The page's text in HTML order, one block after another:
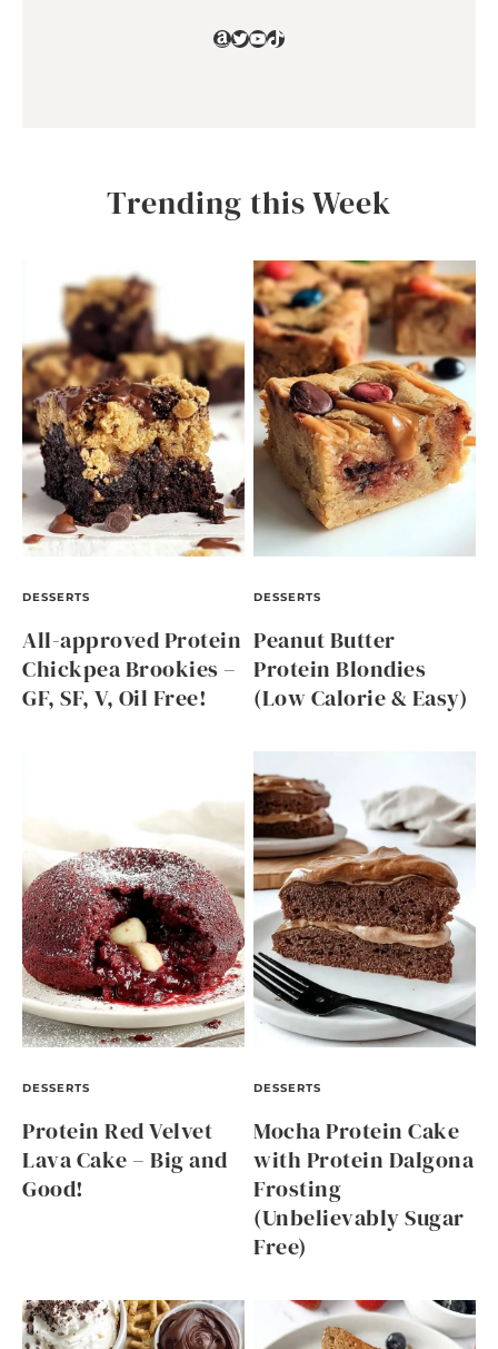
Amazon
Twitter
YouTube
TikTok
Trending this Week
DESSERTS
All-approved Protein
Chickpea Brookies –
GF, SF, V, Oil Free!
DESSERTS
Peanut Butter
Protein Blondies
(Low Calorie & Easy)
DESSERTS
Protein Red Velvet
Lava Cake – Big and
Good!
DESSERTS
Mocha Protein Cake
with Protein Dalgona
Frosting
(Unbelievably Sugar
Free)